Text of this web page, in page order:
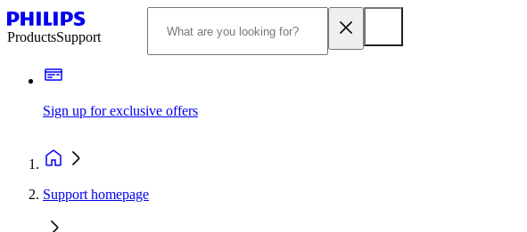
ProductsSupport
Sign up for exclusive offers
Support homepage